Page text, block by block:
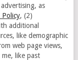
as
Policy, (2)
additional
like demographic
web page views,
like past